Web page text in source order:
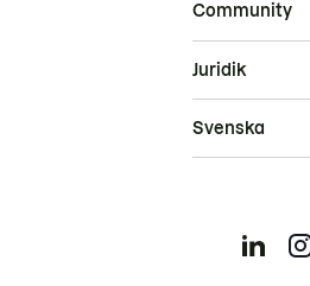
Community
Juridik
Svenska